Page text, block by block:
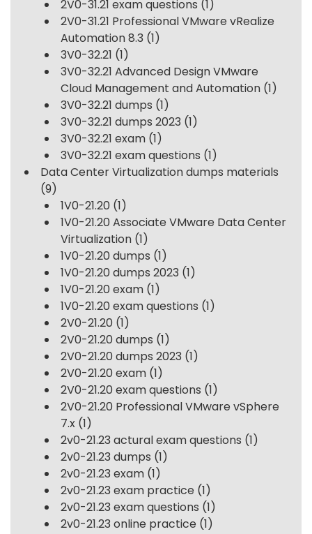
2V0-31.21 exam questions (1)
2V0-31.21 Professional VMware vRealize
Automation 8.3 (1)
3V0-32.21 (1)
3V0-32.21 Advanced Design VMware
Cloud Management and Automation (1)
3V0-32.21 dumps (1)
3V0-32.21 dumps 2023 (1)
3V0-32.21 exam (1)
3V0-32.21 exam questions (1)
Data Center Virtualization dumps materials
(9)
1V0-21.20 (1)
1V0-21.20 Associate VMware Data Center
Virtualization (1)
1V0-21.20 dumps (1)
1V0-21.20 dumps 2023 (1)
1V0-21.20 exam (1)
1V0-21.20 exam questions (1)
2V0-21.20 (1)
2V0-21.20 dumps (1)
2V0-21.20 dumps 2023 (1)
2V0-21.20 exam (1)
2V0-21.20 exam questions (1)
2V0-21.20 Professional VMware vSphere
7.x (1)
2v0-21.23 actural exam questions (1)
2v0-21.23 dumps (1)
2v0-21.23 exam (1)
2v0-21.23 exam practice (1)
2v0-21.23 exam questions (1)
2v0-21.23 online practice (1)